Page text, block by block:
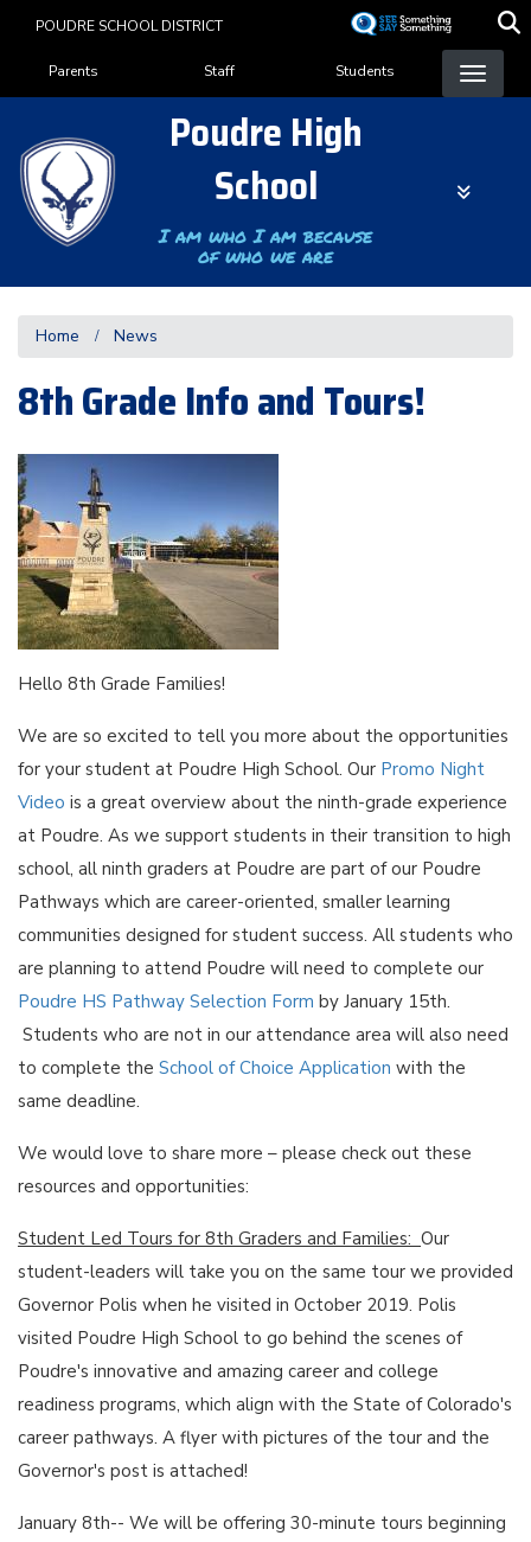
content
POUDRE SCHOOL DISTRICT
Landing Page Menu
Parents Staff Students
Poudre High
School
I am who I am because
of who we are
Home News
8th Grade Info and Tours!
Hello 8th Grade Families!
We are so excited to tell you more about the opportunities
for your student at Poudre High School. Our Promo Night
Video is a great overview about the ninth-grade experience
at Poudre. As we support students in their transition to high
school, all ninth graders at Poudre are part of our Poudre
Pathways which are career-oriented, smaller learning
communities designed for student success. All students who
are planning to attend Poudre will need to complete our
Poudre HS Pathway Selection Form by January 15th.
Students who are not in our attendance area will also need
to complete the School of Choice Application with the
same deadline.
We would love to share more – please check out these
resources and opportunities:
Student Led Tours for 8th Graders and Families: Our
student-leaders will take you on the same tour we provided
Governor Polis when he visited in October 2019. Polis
visited Poudre High School to go behind the scenes of
Poudre's innovative and amazing career and college
readiness programs, which align with the State of Colorado's
career pathways. A flyer with pictures of the tour and the
Governor's post is attached!
January 8th-- We will be offering 30-minute tours beginning